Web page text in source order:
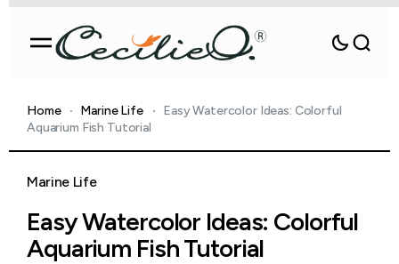
Home Marine Life
Easy Watercolor Ideas: Colorful
Aquarium Fish Tutorial
Marine Life
Easy Watercolor Ideas: Colorful
Aquarium Fish Tutorial